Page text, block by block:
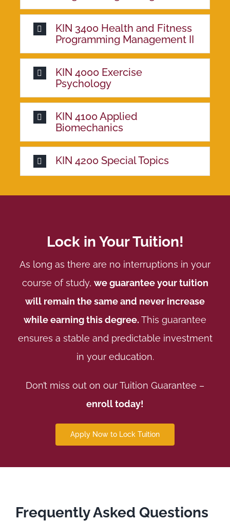
KIN 3400 Health and Fitness
Programming Management II
KIN 4000 Exercise
Psychology
KIN 4100 Applied
Biomechanics
KIN 4200 Special Topics
Lock in Your Tuition!
As long as there are no interruptions in your
course of study, we guarantee your tuition
will remain the same and never increase
while earning this degree. This guarantee
ensures a stable and predictable investment
in your education.
Don’t miss out on our Tuition Guarantee –
enroll today!
Apply Now to Lock Tuition
Frequently Asked Questions